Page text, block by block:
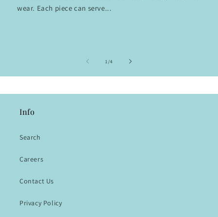
wear. Each piece can serve...
1 /of
4
Info
Search
Careers
Contact Us
Privacy Policy